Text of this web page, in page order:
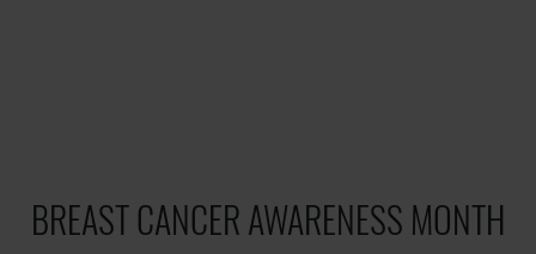
BREAST CANCER AWARENESS MONTH